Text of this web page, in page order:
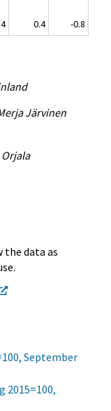
0.4 -0.8
Järvinen
the data as
September
2015=100,